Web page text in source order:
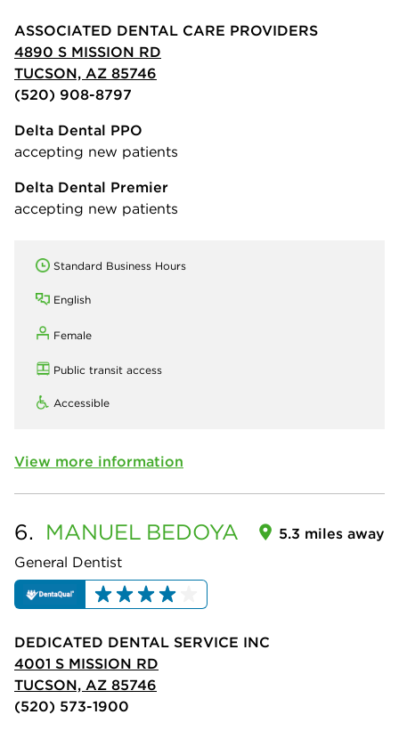
ASSOCIATED DENTAL CARE PROVIDERS
4890 S MISSION RD
TUCSON, AZ 85746
(520) 908-8797
Delta Dental PPO
accepting new patients
Delta Dental Premier
accepting new patients
Standard Business Hours
English
Female
Public transit access
Accessible
View more information
6. MANUEL BEDOYA
General Dentist
5.3 miles away
DEDICATED DENTAL SERVICE INC
4001 S MISSION RD
TUCSON, AZ 85746
(520) 573-1900